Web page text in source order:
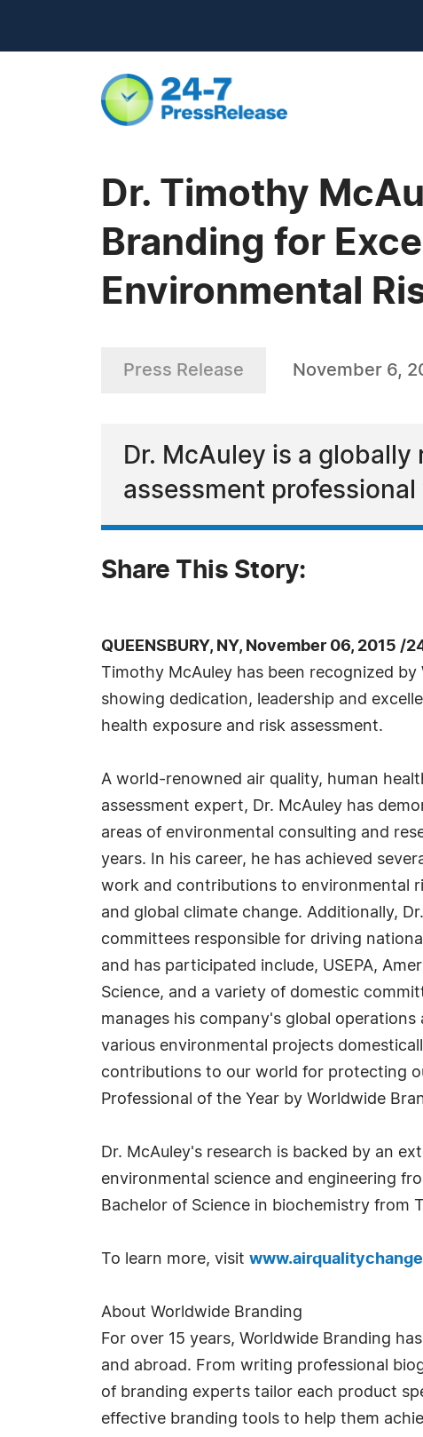
Dr. Timothy
Branding for
Environmental
Press Release November 6,
Dr. McAuley is a
assessment
Share This Story:
QUEENSBURY, NY, November 06, 2015 /
Timothy McAuley has been recognized
showing dedication, leadership and
health exposure and risk assessment.
A world-renowned air quality, human
assessment expert, Dr. McAuley has
areas of environmental consulting and
years. In his career, he has achieved
work and contributions to environmental
and global climate change. Additionally,
committees responsible for driving
and has participated include, USEPA,
Science, and a variety of domestic
manages his company's global
various environmental projects
contributions to our world for protecting
Professional of the Year by Worldwide
Dr. McAuley's research is backed by an
environmental science and engineering
Bachelor of Science in biochemistry from
To learn more, visit
About Worldwide Branding
For over 15 years, Worldwide Branding
and abroad. From writing professional
of branding experts tailor each product
effective branding tools to help them